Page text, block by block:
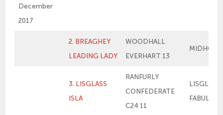
December
2017
2. BREAGHEY
LEADING LADY
WOODHALL
EVERHART 13
MIDHOPE
3. LISGLASS
ISLA
RANFURLY
CONFEDERATE
C24 11
LISGLASS
FABULOUS